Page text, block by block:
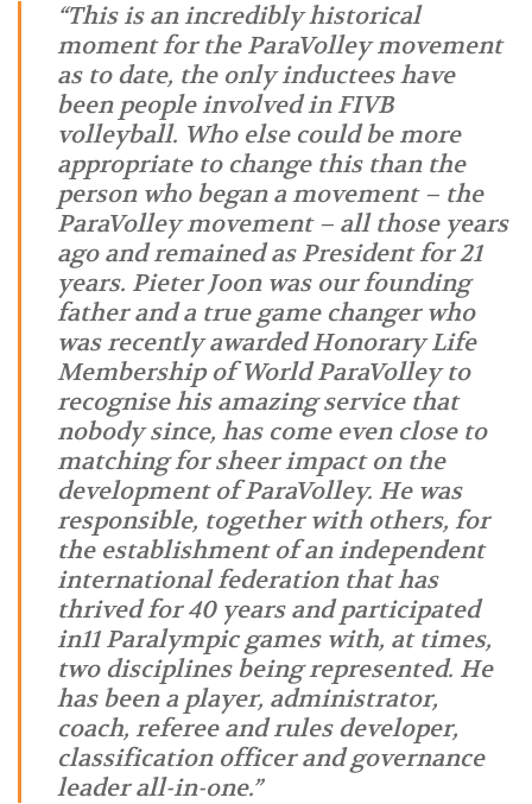
“This is an incredibly historical
moment for the ParaVolley movement
as to date, the only inductees have
been people involved in FIVB
volleyball. Who else could be more
appropriate to change this than the
person who began a movement – the
ParaVolley movement – all those years
ago and remained as President for 21
years. Pieter Joon was our founding
father and a true game changer who
was recently awarded Honorary Life
Membership of World ParaVolley to
recognise his amazing service that
nobody since, has come even close to
matching for sheer impact on the
development of ParaVolley. He was
responsible, together with others, for
the establishment of an independent
international federation that has
thrived for 40 years and participated
in11 Paralympic games with, at times,
two disciplines being represented. He
has been a player, administrator,
coach, referee and rules developer,
classification officer and governance
leader all-in-one.”